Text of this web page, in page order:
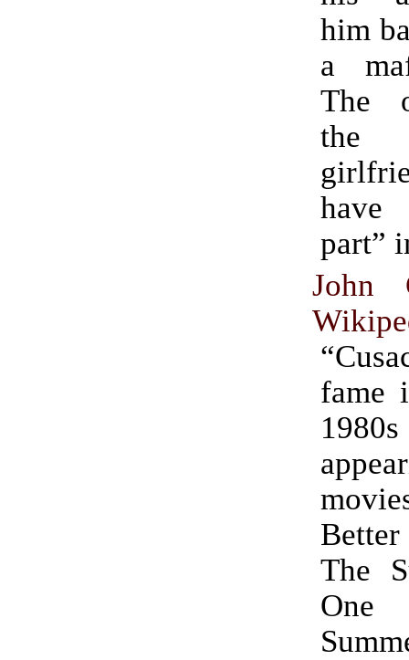
him
a
The
the
part”
John
fame
The